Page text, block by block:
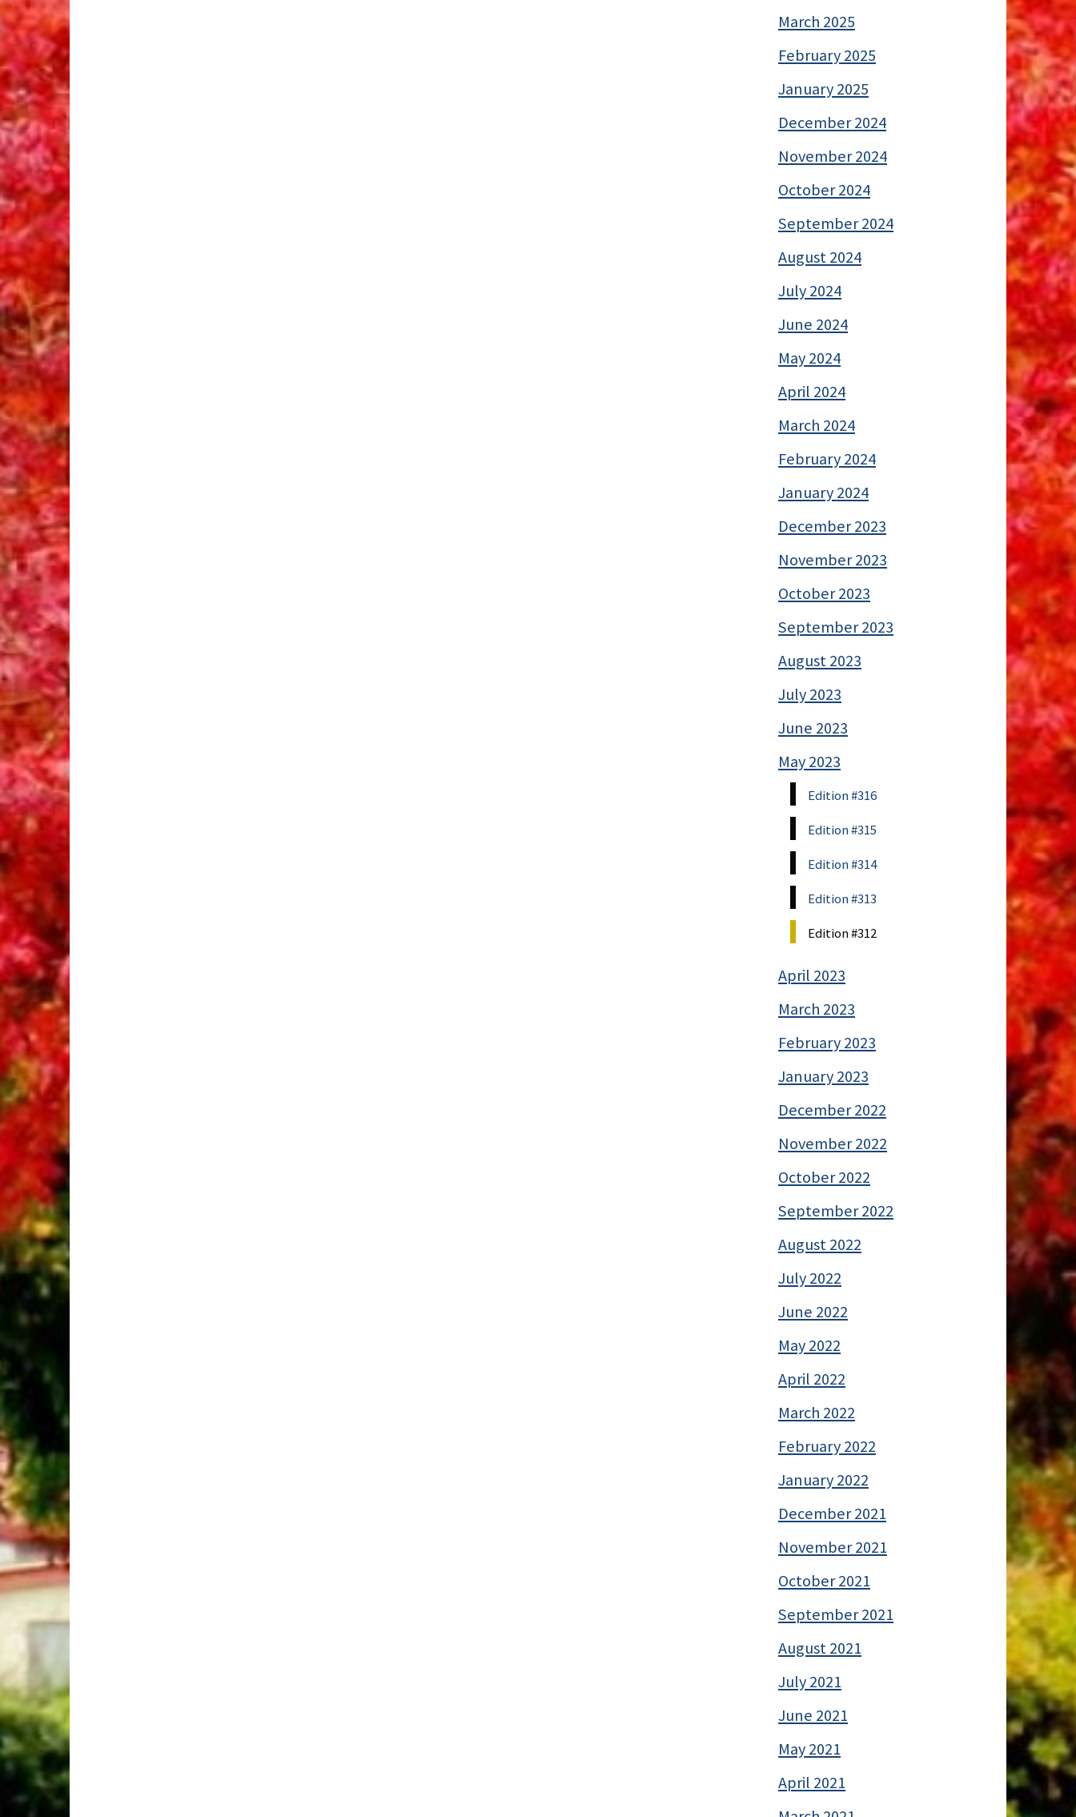
March 2025
February 2025
January 2025
December 2024
November 2024
October 2024
September 2024
August 2024
July 2024
June 2024
May 2024
April 2024
March 2024
February 2024
January 2024
December 2023
November 2023
October 2023
September 2023
August 2023
July 2023
June 2023
May 2023
Edition #316
Edition #315
Edition #314
Edition #313
Edition #312
April 2023
March 2023
February 2023
January 2023
December 2022
November 2022
October 2022
September 2022
August 2022
July 2022
June 2022
May 2022
April 2022
March 2022
February 2022
January 2022
December 2021
November 2021
October 2021
September 2021
August 2021
July 2021
June 2021
May 2021
April 2021